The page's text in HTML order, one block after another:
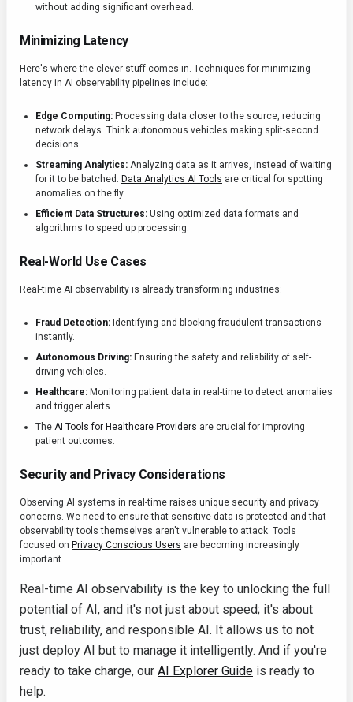
without adding significant overhead.
Minimizing Latency
Here's where the clever stuff comes in. Techniques for minimizing
latency in AI observability pipelines include:
Edge Computing: Processing data closer to the source, reducing
network delays. Think autonomous vehicles making split-second
decisions.
Streaming Analytics: Analyzing data as it arrives, instead of waiting
for it to be batched. Data Analytics AI Tools are critical for spotting
anomalies on the fly.
Efficient Data Structures: Using optimized data formats and
algorithms to speed up processing.
Real-World Use Cases
Real-time AI observability is already transforming industries:
Fraud Detection: Identifying and blocking fraudulent transactions
instantly.
Autonomous Driving: Ensuring the safety and reliability of self-
driving vehicles.
Healthcare: Monitoring patient data in real-time to detect anomalies
and trigger alerts.
The AI Tools for Healthcare Providers are crucial for improving
patient outcomes.
Security and Privacy Considerations
Observing AI systems in real-time raises unique security and privacy
concerns. We need to ensure that sensitive data is protected and that
observability tools themselves aren't vulnerable to attack. Tools
focused on Privacy Conscious Users are becoming increasingly
important.
Real-time AI observability is the key to unlocking the full
potential of AI, and it's not just about speed; it's about
trust, reliability, and responsible AI. It allows us to not
just deploy AI but to manage it intelligently. And if you're
ready to take charge, our AI Explorer Guide is ready to
help.